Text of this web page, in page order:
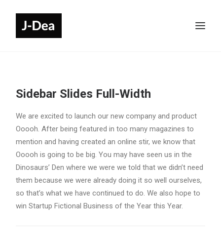
Sidebar Slides Full-Width
We are excited to launch our new company and product
Ooooh. After being featured in too many magazines to
mention and having created an online stir, we know that
Ooooh is going to be big. You may have seen us in the
Dinosaurs’ Den where we were we told that we didn’t need
them because we were already doing it so well ourselves,
so that’s what we have continued to do. We also hope to
win Startup Fictional Business of the Year this Year.